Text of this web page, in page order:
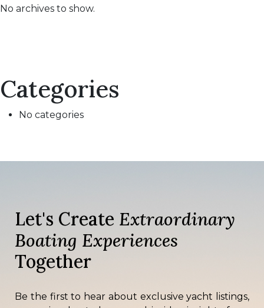
No archives to show.
Categories
No categories
Let's Create Extraordinary
Boating Experiences
Together
Be the first to hear about exclusive yacht listings,